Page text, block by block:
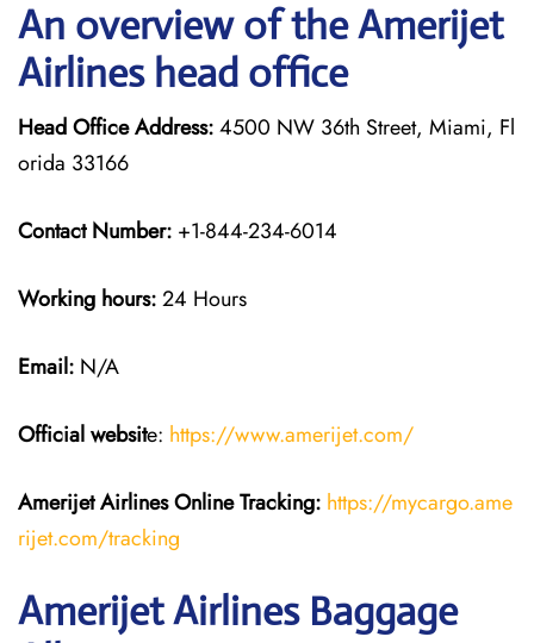
An overview of the Amerijet
Airlines head office
Head Office Address:4500 NW 36th Street, Miami, Fl
orida 33166
Contact Number: +1-844-234-6014
Working hours:24 Hours
Email: N/A
Official website: https://www.amerijet.com/
Amerijet Airlines Online Tracking: https://mycargo.ame
rijet.com/tracking
Amerijet Airlines Baggage